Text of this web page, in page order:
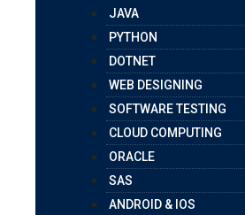
JAVA
PYTHON
DOTNET
WEB DESIGNING
SOFTWARE TESTING
CLOUD COMPUTING
ORACLE
SAS
ANDROID & IOS